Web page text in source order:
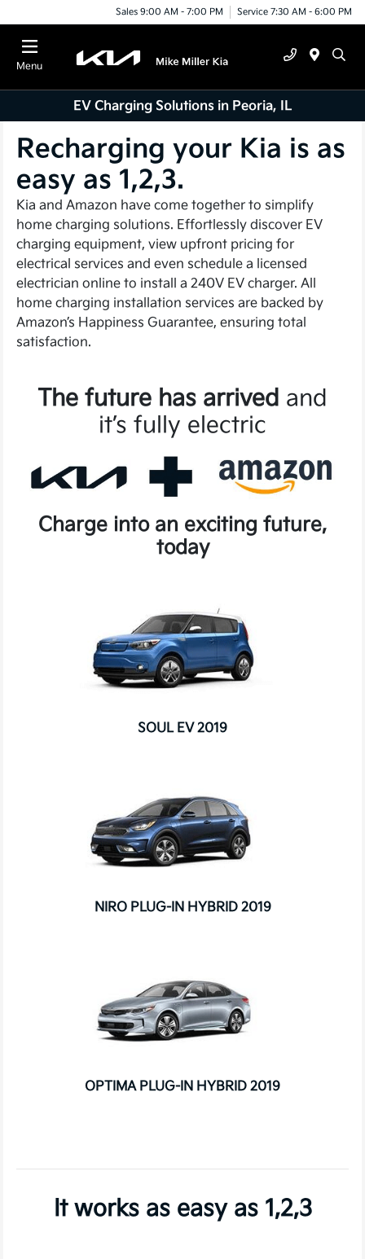
Sales 9:00 AM - 7:00 PM Service 7:30 AM - 6:00 PM
Menu
EV Charging Solutions in Peoria, IL
Recharging your Kia is as
easy as 1,2,3.
Kia and Amazon have come together to simplify
home charging solutions. Effortlessly discover EV
charging equipment, view upfront pricing for
electrical services and even schedule a licensed
electrician online to install a 240V EV charger. All
home charging installation services are backed by
Amazon’s Happiness Guarantee, ensuring total
satisfaction.
The future has arrived and
it’s fully electric
Charge into an exciting future,
today
SOUL EV 2019
NIRO PLUG-IN HYBRID 2019
OPTIMA PLUG-IN HYBRID 2019
It works as easy as 1,2,3